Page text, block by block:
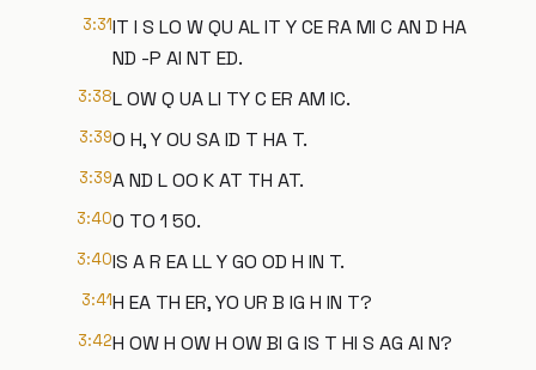
3:31IT I S LO W QU AL IT Y CE RA MI C AN D HA
ND -P AI NT ED.
3:38L OW Q UA LI TY C ER AM IC.
3:39O H, Y OU SA ID T HA T.
3:39A ND L OO K AT TH AT.
3:400 TO 1 50.
3:40IS A R EA LL Y GO OD H IN T.
3:41H EA TH ER, YO UR B IG H IN T?
3:42H OW H OW H OW BI G IS T HI S AG AI N?